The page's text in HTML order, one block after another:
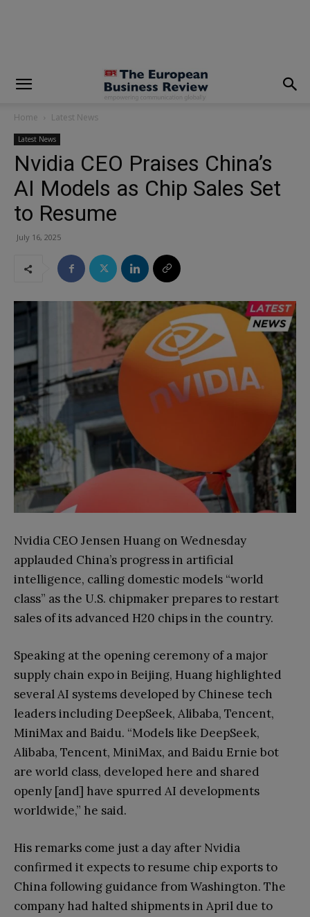
Home Latest News
Latest News
Nvidia CEO Praises China’s
AI Models as Chip Sales Set
to Resume
July 16, 2025
Nvidia CEO Jensen Huang on Wednesday
applauded China’s progress in artificial
intelligence, calling domestic models “world
class” as the U.S. chipmaker prepares to restart
sales of its advanced H20 chips in the country.
Speaking at the opening ceremony of a major
supply chain expo in Beijing, Huang highlighted
several AI systems developed by Chinese tech
leaders including DeepSeek, Alibaba, Tencent,
MiniMax and Baidu. “Models like DeepSeek,
Alibaba, Tencent, MiniMax, and Baidu Ernie bot
are world class, developed here and shared
openly [and] have spurred AI developments
worldwide,” he said.
His remarks come just a day after Nvidia
confirmed it expects to resume chip exports to
China following guidance from Washington. The
company had halted shipments in April due to